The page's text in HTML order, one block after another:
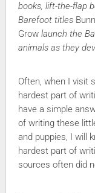
books, lift-the-flap
Barefoot titles
Grow launch the
animals as they
Often, when I visit
hardest part of
have a simple
of writing these
and puppies, I will
hardest part of
sources often did